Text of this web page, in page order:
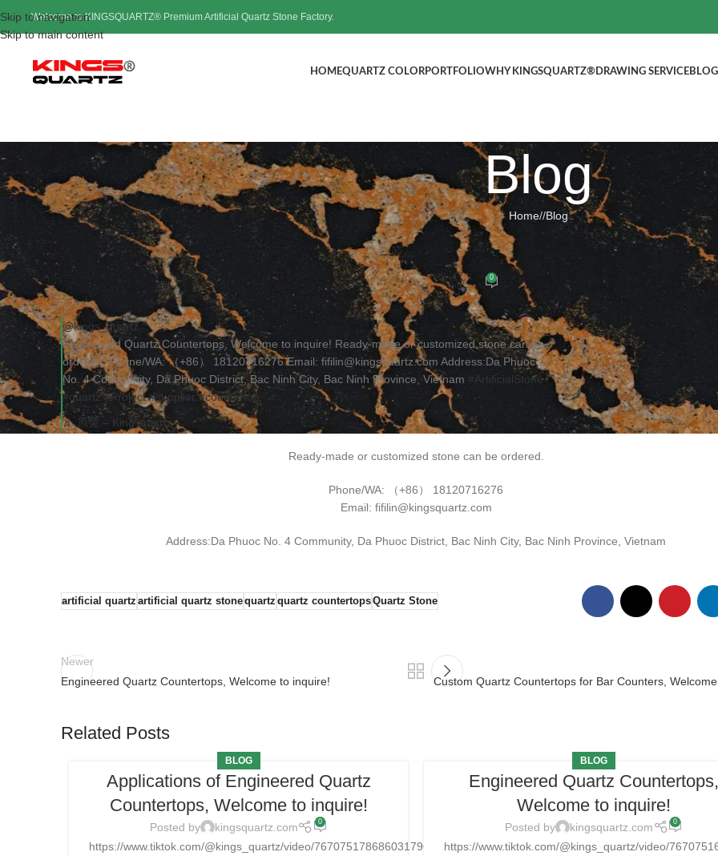
Skip to navigation
Skip to main content
Welcome to KINGSQUARTZ® Premium Artificial Quartz Stone Factory.
HOMEQUARTZ COLORPORTFOLIOWHY KINGSQUARTZ® DRAWING SERVICEBLOG
Blog
Home/ Blog
BLOG
Engineered Quartz Countertops, Welcome to inquire!
Posted by kingsquartz.com 0
@kings_quartz
Engineered Quartz Countertops, Welcome to inquire! Ready-made or customized stone can be
ordered. Phone/WA: （+86） 18120716276 Email: fifilin@kingsquartz.com Address:Da Phuoc
No. 4 Community, Da Phuoc District, Bac Ninh City, Bac Ninh Province, Vietnam #ArtificialStone
#quartz #Project #supplier #countertop
♬ 原聲 – Kingsquartz
Ready-made or customized stone can be ordered.
Phone/WA: （+86） 18120716276
Email: fifilin@kingsquartz.com
Address:Da Phuoc No. 4 Community, Da Phuoc District, Bac Ninh City, Bac Ninh Province, Vietnam
artificial quartz artificial quartz stonequartz quartz countertopsQuartz Stone
Newer
Engineered Quartz Countertops, Welcome to inquire!
Custom Quartz Countertops for Bar Counters,
Related Posts
BLOG
Applications of Engineered Quartz
Countertops, Welcome to inquire!
Posted by kingsquartz.com 0
https://www.tiktok.com/@kings_quartz/video/7670751786860317965Ready-
BLOG
Engineered Quartz Countertops,
Welcome to inquire!
Posted by kingsquartz.com 0
https://www.tiktok.com/@kings_quartz/video/